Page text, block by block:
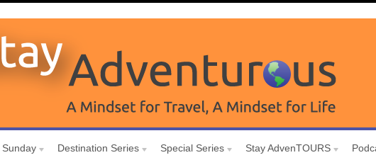
Destination Series Special Series Stay AdvenTOURS